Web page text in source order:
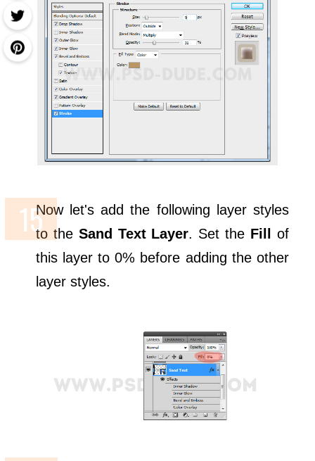
Now let's add the following layer styles
to the Sand Text Layer. Set the Fill
of
this layer to 0% before adding the other
layer styles.